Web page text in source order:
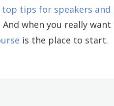
top tips for speakers and
And when you really
is the place to start.